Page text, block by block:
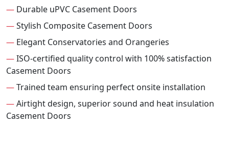
— Durable uPVC Casement Doors
—Stylish Composite Casement Doors
— Elegant Conservatories and Orangeries
—ISO-certified quality control with 100% satisfaction
Casement Doors
—Trained team ensuring perfect onsite installation
—Airtight design, superior sound and heat insulation
Casement Doors